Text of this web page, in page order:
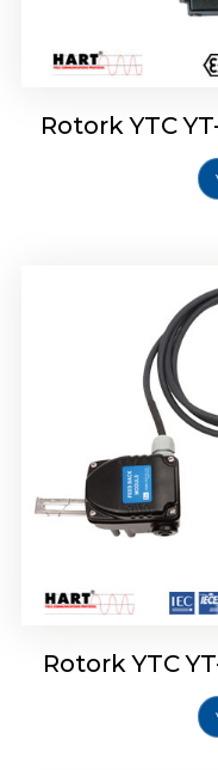
Rotork YTC
Rotork YTC
Rotork YTC